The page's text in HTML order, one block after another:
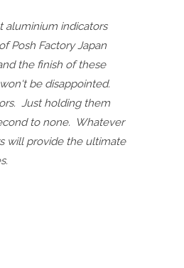
aluminium indicators
Posh Factory Japan
the finish of these
be disappointed.
Just holding them
to none. Whatever
will provide the ultimate